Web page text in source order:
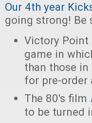
Our 4th year
going strong! Be
Victory Point
game in
than those in
for pre-order
The 80's film
to be turned